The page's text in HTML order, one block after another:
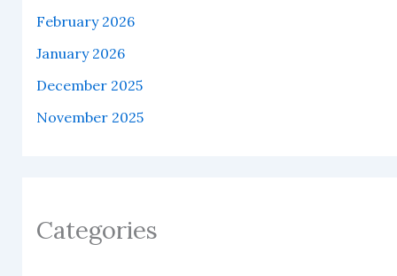
February 2026
January 2026
December 2025
November 2025
Categories